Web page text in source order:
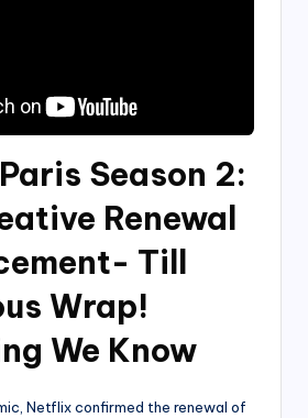
Season 2:
Renewal
Till
Wrap!
We Know
Netflix confirmed the renewal of